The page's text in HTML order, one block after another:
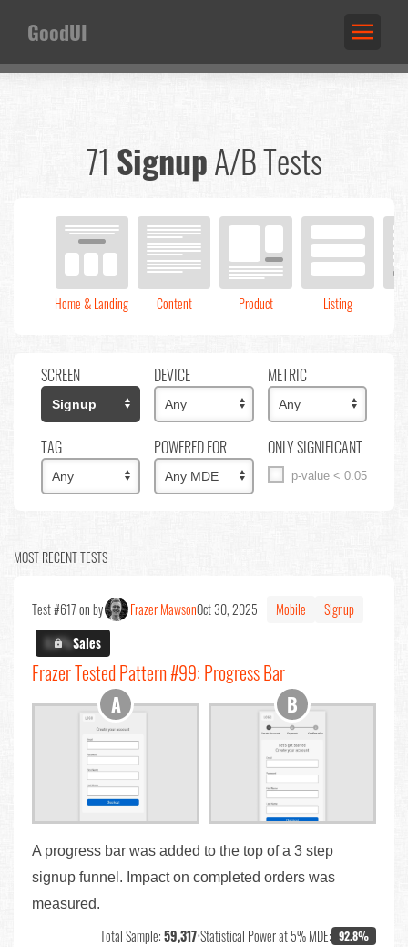
GoodUI
71 SignupA/B Tests
Home & Landing Content Product Listing
SCREEN DEVICE METRIC
TAG POWERED FOR ONLY SIGNIFICANT
p-value < 0.05
MOST RECENT TESTS
Test #617 on by Frazer MawsonOct 30, 2025 Mobile
Signup
X.X%Sales
Frazer Tested Pattern #99: Progress Bar
A progress bar was added to the top of a 3 step
signup funnel. Impact on completed orders was
measured.
Total Sample:59,317•Statistical Power at 5% MDE: 92.8%